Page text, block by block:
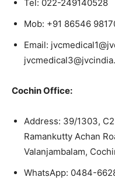
Tel: 022-249140528
Mob: +91 86546
Email:
Cochin Office:
Address: 39/1303,
Ramankutty Achan
Valanjambalam,
WhatsApp: 0484-